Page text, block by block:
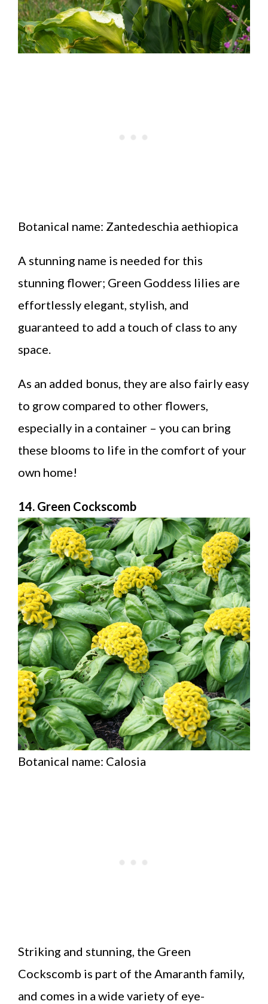
Botanical name: Zantedeschia aethiopica
A stunning name is needed for this
stunning flower; Green Goddess lilies are
effortlessly elegant, stylish, and
guaranteed to add a touch of class to any
space.
As an added bonus, they are also fairly easy
to grow compared to other flowers,
especially in a container – you can bring
these blooms to life in the comfort of your
own home!
14. Green Cockscomb
Botanical name: Calosia
Striking and stunning, the Green
Cockscomb is part of the Amaranth family,
and comes in a wide variety of eye-